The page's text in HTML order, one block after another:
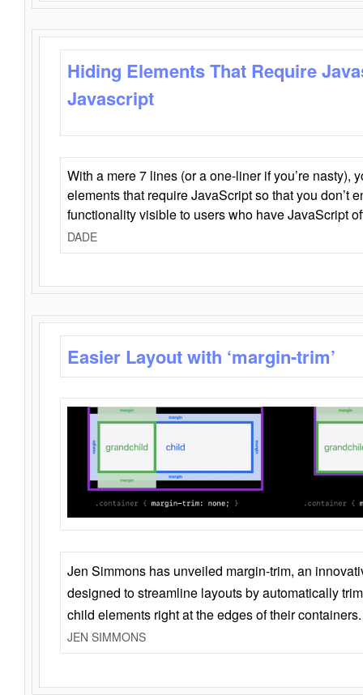
Hiding Elements That Require
Javascript
With a mere 7 lines (or a one-liner if you’re nasty),
elements that require JavaScript so that you don’t
functionality visible to users who have JavaScript
DADE
Easier Layout with ‘margin-trim’
Jen Simmons has unveiled margin-trim, an
designed to streamline layouts by automatically
child elements right at the edges of their containers.
JEN SIMMONS